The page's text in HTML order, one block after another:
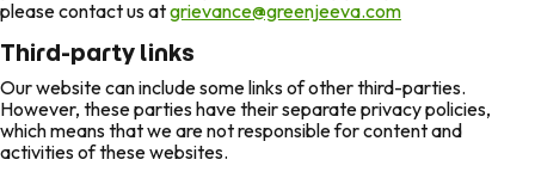
please contact us atgrievance@greenjeeva.com
Third-party links
Our website can include some links of other third-parties.
However, these parties have their separate privacy policies,
which means that we are not responsible for content and
activities of these websites.